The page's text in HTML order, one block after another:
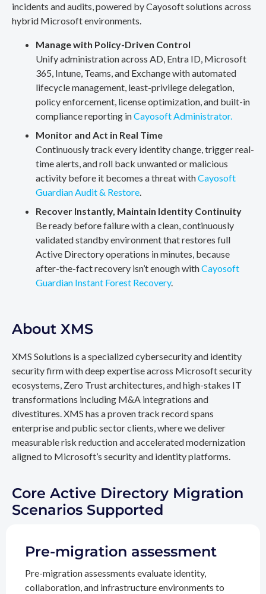
incidents and audits, powered by Cayosoft solutions across
hybrid Microsoft environments.
Manage with Policy-Driven Control
Unify administration across AD, Entra ID, Microsoft
365, Intune, Teams, and Exchange with automated
lifecycle management, least-privilege delegation,
policy enforcement, license optimization, and built-in
compliance reporting inCayosoft Administrator.
Monitor and Act in Real Time
Continuously track every identity change, trigger real-
time alerts, and roll back unwanted or malicious
activity before it becomes a threat withCayosoft
Guardian Audit & Restore.
Recover Instantly, Maintain Identity Continuity
Be ready before failure with a clean, continuously
validated standby environment that restores full
Active Directory operations in minutes, because
after-the-fact recovery isn’t enough withCayosoft
Guardian Instant Forest Recovery.
About XMS
XMS Solutions is a specialized cybersecurity and identity
security firm with deep expertise across Microsoft security
ecosystems, Zero Trust architectures, and high-stakes IT
transformations including M&A integrations and
divestitures. XMS has a proven track record spans
enterprise and public sector clients, where we deliver
measurable risk reduction and accelerated modernization
aligned to Microsoft’s security and identity platforms.
Core Active Directory Migration
Scenarios Supported
Pre-migration assessment
Pre-migration assessments evaluate identity,
collaboration, and infrastructure environments to